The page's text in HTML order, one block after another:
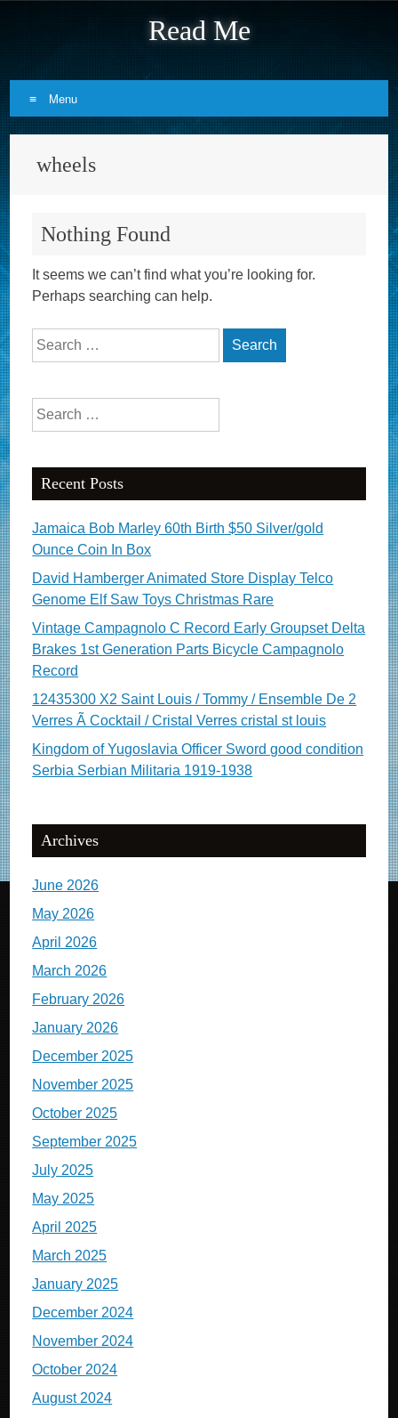
Read Me
Menu
wheels
Nothing Found
It seems we can’t find what you’re looking for.
Perhaps searching can help.
Search for:
Search for:
Recent Posts
Jamaica Bob Marley 60th Birth $50 Silver/gold
Ounce Coin In Box
David Hamberger Animated Store Display Telco
Genome Elf Saw Toys Christmas Rare
Vintage Campagnolo C Record Early Groupset Delta
Brakes 1st Generation Parts Bicycle Campagnolo
Record
12435300 X2 Saint Louis / Tommy / Ensemble De 2
Verres Ã Cocktail / Cristal Verres cristal st louis
Kingdom of Yugoslavia Officer Sword good condition
Serbia Serbian Militaria 1919-1938
Archives
June 2026
May 2026
April 2026
March 2026
February 2026
January 2026
December 2025
November 2025
October 2025
September 2025
July 2025
May 2025
April 2025
March 2025
January 2025
December 2024
November 2024
October 2024
August 2024